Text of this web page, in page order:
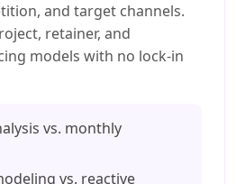
and target channels.
retainer, and
models with no lock-in
vs. monthly
vs. reactive